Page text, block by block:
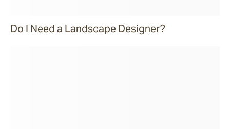
Do I Need a Landscape Designer?